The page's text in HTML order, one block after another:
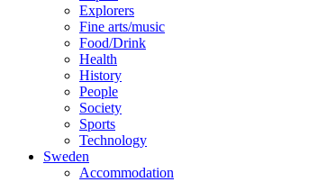
Explorers
Fine arts/music
Food/Drink
Health
History
People
Society
Sports
Technology
Sweden
Accommodation